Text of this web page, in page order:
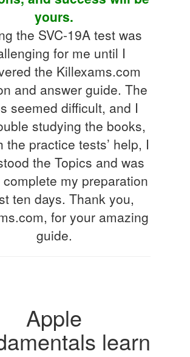
yours.
the SVC-19A test was
for me until I
the Killexams.com
and answer guide. The
seemed difficult, and I
studying the books,
the practice tests’ help, I
the Topics and was
my preparation
ten days. Thank you,
for your amazing
guide.
Apple
learn